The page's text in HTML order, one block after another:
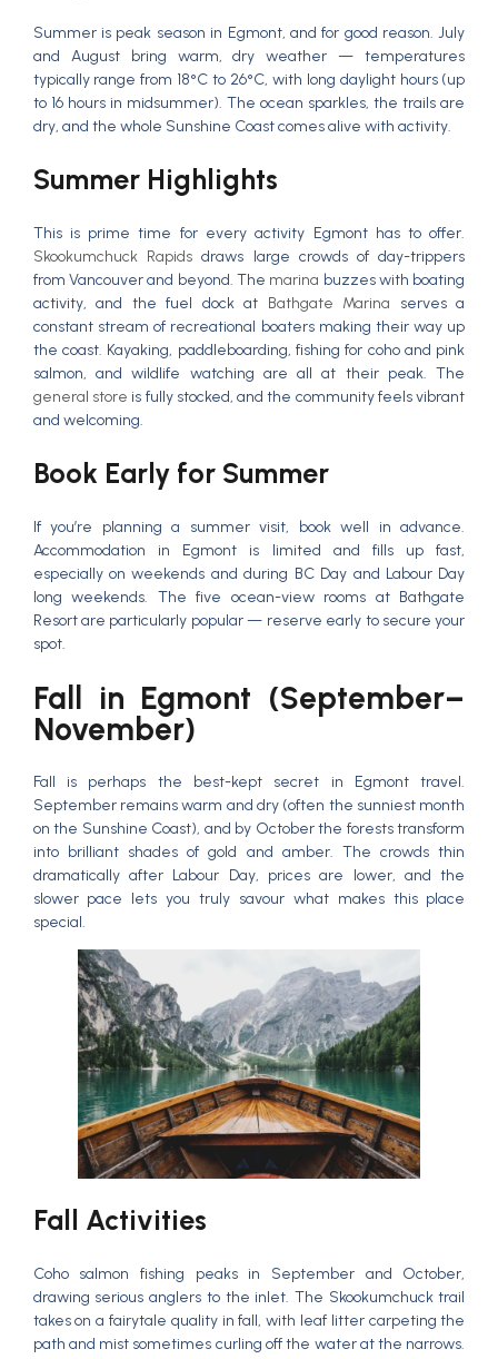
Summer is peak season in Egmont, and for good reason. July
and August bring warm, dry weather — temperatures
typically range from 18°C to 26°C, with long daylight hours (up
to 16 hours in midsummer). The ocean sparkles, the trails are
dry, and the whole Sunshine Coast comes alive with activity.
Summer Highlights
This is prime time for every activity Egmont has to offer.
Skookumchuck Rapidsdraws large crowds of day-trippers
from Vancouver and beyond. The marina buzzes with boating
activity, and the fuel dock at Bathgate Marina serves a
constant stream of recreational boaters making their way up
the coast. Kayaking, paddleboarding, fishing for coho and pink
salmon, and wildlife watching are all at their peak. The
general store is fully stocked, and the community feels vibrant
and welcoming.
Book Early for Summer
If you’re planning a summer visit, book well in advance.
Accommodation in Egmont is limited and fills up fast,
especially on weekends and during BC Day and Labour Day
long weekends. The five ocean-view rooms at Bathgate
Resort are particularly popular — reserve early to secure your
spot.
Fall in Egmont (September–
November)
Fall is perhaps the best-kept secret in Egmont travel.
September remains warm and dry (often the sunniest month
on the Sunshine Coast), and by October the forests transform
into brilliant shades of gold and amber. The crowds thin
dramatically after Labour Day, prices are lower, and the
slower pace lets you truly savour what makes this place
special.
Fall Activities
Coho salmon fishing peaks in September and October,
drawing serious anglers to the inlet. The Skookumchuck trail
takes on a fairytale quality in fall, with leaf litter carpeting the
path and mist sometimes curling off the water at the narrows.